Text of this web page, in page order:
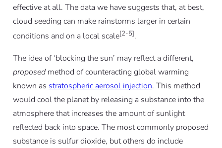
effective at all. The data we have suggests that, at best,
cloud seeding can make rainstorms larger in certain
conditions and on a local scale[2-5].
The idea of ‘blocking the sun’ may reflect a different,
proposed method of counteracting global warming
known as stratospheric aerosol injection. This method
would cool the planet by releasing a substance into the
atmosphere that increases the amount of sunlight
reflected back into space. The most commonly proposed
substance is sulfur dioxide, but others do include